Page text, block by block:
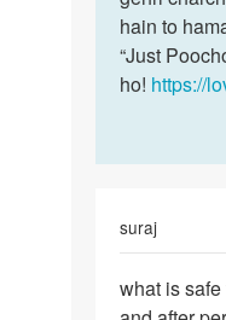
hain to
“Just
ho! https://
suraj
what
is
what is